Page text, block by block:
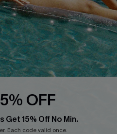
Faqs
PROGRAMS &
PARTNERSHIPS
Loyalty Program
OFF
Get 15% Off No Min.
Each code valid once.